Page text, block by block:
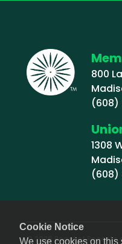
Cookie Notice
We use cookies on this
800
(608)
1308
(608)
© 2026 Board of Regents